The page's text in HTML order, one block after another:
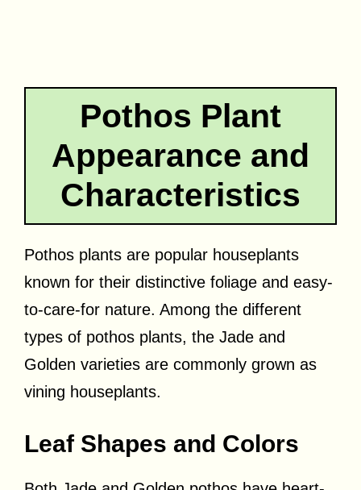
Pothos Plant
Appearance and
Characteristics
Pothos plants are popular houseplants
known for their distinctive foliage and easy-
to-care-for nature. Among the different
types of pothos plants, the Jade and
Golden varieties are commonly grown as
vining houseplants.
Leaf Shapes and Colors